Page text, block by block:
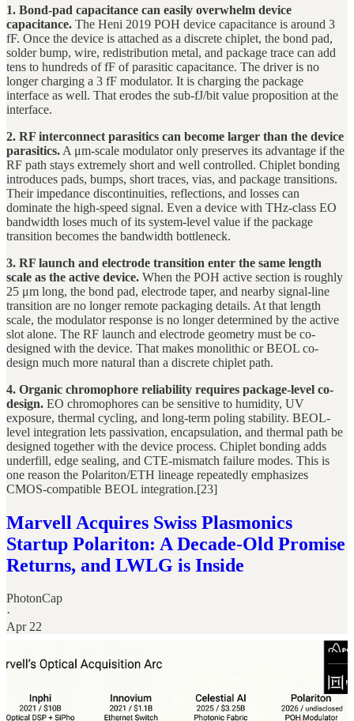
1. Bond-pad capacitance can easily overwhelm device
capacitance. The Heni 2019 POH device capacitance is around 3
fF. Once the device is attached as a discrete chiplet, the bond pad,
solder bump, wire, redistribution metal, and package trace can add
tens to hundreds of fF of parasitic capacitance. The driver is no
longer charging a 3 fF modulator. It is charging the package
interface as well. That erodes the sub-fJ/bit value proposition at the
interface.
2. RF interconnect parasitics can become larger than the device
parasitics. A μm-scale modulator only preserves its advantage if the
RF path stays extremely short and well controlled. Chiplet bonding
introduces pads, bumps, short traces, vias, and package transitions.
Their impedance discontinuities, reflections, and losses can
dominate the high-speed signal. Even a device with THz-class EO
bandwidth loses much of its system-level value if the package
transition becomes the bandwidth bottleneck.
3. RF launch and electrode transition enter the same length
scale as the active device. When the POH active section is roughly
25 μm long, the bond pad, electrode taper, and nearby signal-line
transition are no longer remote packaging details. At that length
scale, the modulator response is no longer determined by the active
slot alone. The RF launch and electrode geometry must be co-
designed with the device. That makes monolithic or BEOL co-
design much more natural than a discrete chiplet path.
4. Organic chromophore reliability requires package-level co-
design. EO chromophores can be sensitive to humidity, UV
exposure, thermal cycling, and long-term poling stability. BEOL-
level integration lets passivation, encapsulation, and thermal path be
designed together with the device process. Chiplet bonding adds
underfill, edge sealing, and CTE-mismatch failure modes. This is
one reason the Polariton/ETH lineage repeatedly emphasizes
CMOS-compatible BEOL integration.[23]
Marvell Acquires Swiss Plasmonics
Startup Polariton: A Decade-Old Promise
Returns, and LWLG is Inside
PhotonCap
·
Apr 22